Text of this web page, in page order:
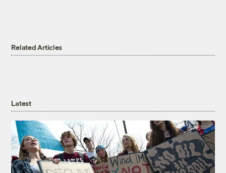
Related Articles
Latest